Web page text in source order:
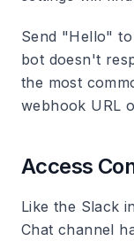
Send "Hello"
bot doesn't
the most
webhook URL
Access
Like the Slack
Chat channel